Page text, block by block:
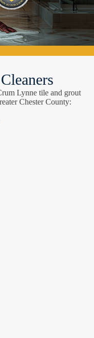
Lynne tile and grout
Chester County: